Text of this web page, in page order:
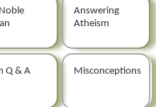
Answering
Atheism
Q & A Misconceptions